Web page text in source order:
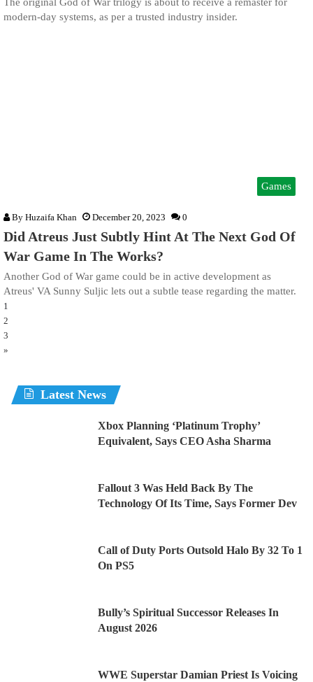
modern-day systems, as per a trusted industry insider.
Games
By Huzaifa Khan December 20, 2023 0
Did Atreus Just Subtly Hint At The Next God Of
War Game In The Works?
Another God of War game could be in active development as
Atreus' VA Sunny Suljic lets out a subtle tease regarding the matter.
1
2
3
»
Latest News
Xbox Planning ‘Platinum Trophy’
Equivalent, Says CEO Asha Sharma
Fallout 3 Was Held Back By The
Technology Of Its Time, Says Former Dev
Call of Duty Ports Outsold Halo By 32 To 1
On PS5
Bully’s Spiritual Successor Releases In
August 2026
WWE Superstar Damian Priest Is Voicing